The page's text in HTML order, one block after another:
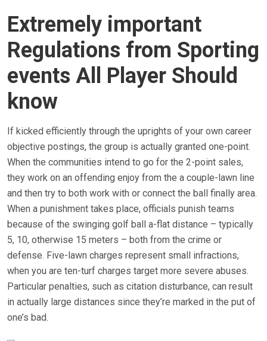
Extremely important
Regulations from Sporting
events All Player Should
know
If kicked efficiently through the uprights of your own career
objective postings, the group is actually granted one-point.
When the communities intend to go for the 2-point sales,
they work on an offending enjoy from the a couple-lawn line
and then try to both work with or connect the ball finally area.
When a punishment takes place, officials punish teams
because of the swinging golf ball a-flat distance – typically
5, 10, otherwise 15 meters – both from the crime or
defense. Five-lawn charges represent small infractions,
when you are ten-turf charges target more severe abuses.
Particular penalties, such as citation disturbance, can result
in actually large distances since they’re marked in the put of
one’s bad.